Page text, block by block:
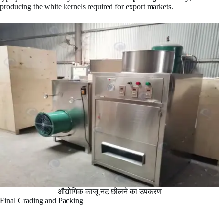
producing the white kernels required for export markets.
औद्योगिक काजू नट छीलने का उपकरण
Final Grading and Packing